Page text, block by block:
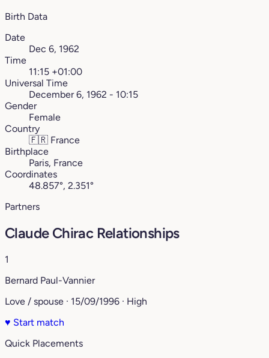
Birth Data
Date
Dec 6, 1962
Time
11:15 +01:00
Universal Time
December 6, 1962 - 10:15
Gender
Female
Country
🇫🇷 France
Birthplace
Paris, France
Coordinates
48.857°, 2.351°
Partners
Claude Chirac Relationships
1
Bernard Paul-Vannier
Love / spouse · 15/09/1996 · High
♥ Start match
Quick Placements